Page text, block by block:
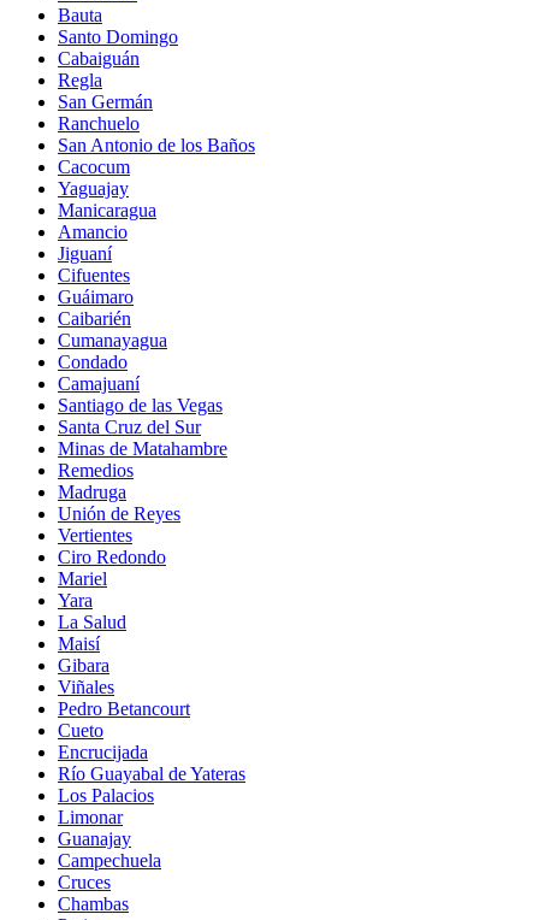
Bauta
Santo Domingo
Cabaiguán
Regla
San Germán
Ranchuelo
San Antonio de los Baños
Cacocum
Yaguajay
Manicaragua
Amancio
Jiguaní
Cifuentes
Guáimaro
Caibarién
Cumanayagua
Condado
Camajuaní
Santiago de las Vegas
Santa Cruz del Sur
Minas de Matahambre
Remedios
Madruga
Unión de Reyes
Vertientes
Ciro Redondo
Mariel
Yara
La Salud
Maisí
Gibara
Viñales
Pedro Betancourt
Cueto
Encrucijada
Río Guayabal de Yateras
Los Palacios
Limonar
Guanajay
Campechuela
Cruces
Chambas